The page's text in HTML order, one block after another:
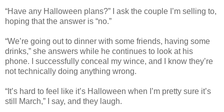
“Have any Halloween plans?” I ask the couple I’m selling to,
hoping that the answer is “no.”
“We’re going out to dinner with some friends, having some
drinks,” she answers while he continues to look at his
phone. I successfully conceal my wince, and I know they’re
not technically doing anything wrong.
“It’s hard to feel like it’s Halloween when I’m pretty sure it’s
still March,” I say, and they laugh.